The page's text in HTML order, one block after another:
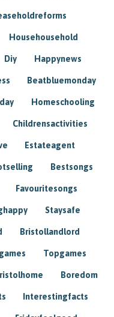
Househousehold
Diy Happynews
Beatbluemonday
Homeschooling
Childrensactivities
Estateagent
Bestsongs
Favouritesongs
Staysafe
Bristollandlord
Topgames
Boredom
Interestingfacts